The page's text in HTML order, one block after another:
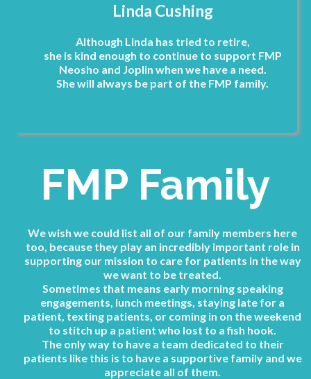
Linda Cushing
Although Linda has tried to retire,
she is kind enough to continue to support FMP
Neosho and Joplin when we have a need.
She will always be part of the FMP family.
FMP Family
We wish we could list all of our family members here
too, because they play an incredibly important role in
supporting our mission to care for patients in the way
we want to be treated.
Sometimes that means early morning speaking
engagements, lunch meetings, staying late for a
patient, texting patients, or coming in on the weekend
to stitch up a patient who lost to a fish hook.
The only way to have a team dedicated to their
patients like this is to have a supportive family and we
appreciate all of them.